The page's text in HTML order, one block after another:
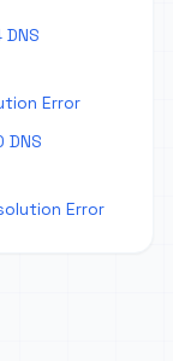
Error
DNS
Error